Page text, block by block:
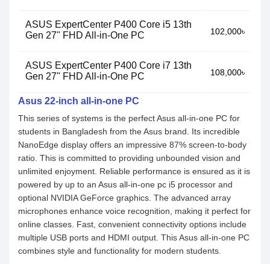
ASUS ExpertCenter P400 Core i5 13th
Gen 27" FHD All-in-One PC
102,000৳
ASUS ExpertCenter P400 Core i7 13th
Gen 27" FHD All-in-One PC
108,000৳
Asus 22-inch all-in-one PC
This series of systems is the perfect Asus all-in-one PC for
students in Bangladesh from the Asus brand. Its incredible
NanoEdge display offers an impressive 87% screen-to-body
ratio. This is committed to providing unbounded vision and
unlimited enjoyment. Reliable performance is ensured as it is
powered by up to an Asus all-in-one pc i5 processor and
optional NVIDIA GeForce graphics. The advanced array
microphones enhance voice recognition, making it perfect for
online classes. Fast, convenient connectivity options include
multiple USB ports and HDMI output. This Asus all-in-one PC
combines style and functionality for modern students.